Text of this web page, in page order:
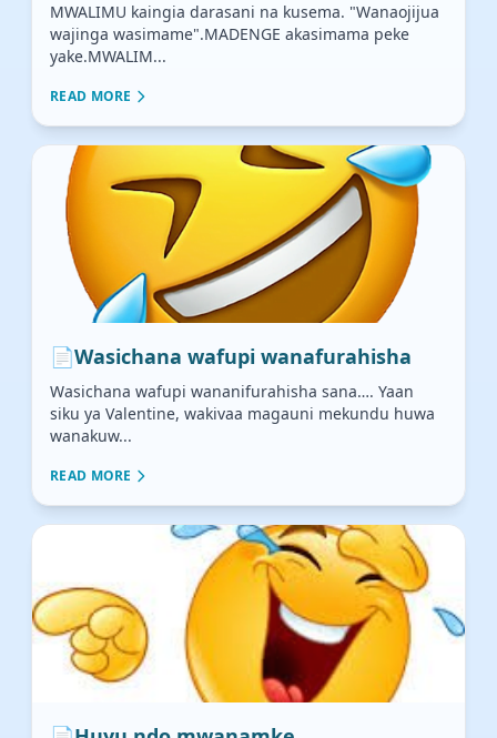
MWALIMU kaingia darasani na kusema. "Wanaojijua
wajinga wasimame".MADENGE akasimama peke
yake.MWALIM...
READ MORE
📄Wasichana wafupi wanafurahisha
Wasichana wafupi wananifurahisha sana…. Yaan
siku ya Valentine, wakivaa magauni mekundu huwa
wanakuw...
READ MORE